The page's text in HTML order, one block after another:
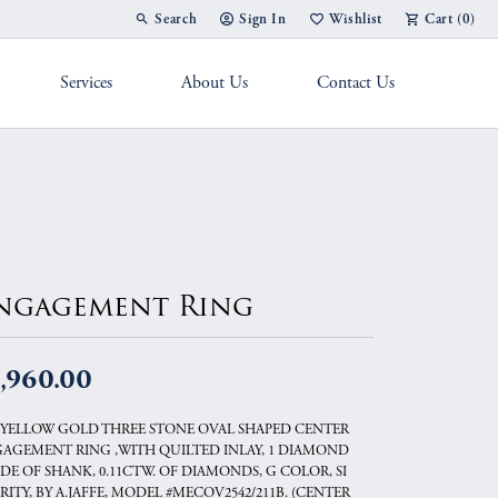
Search
Toggle Toolbar Search Menu
Sign In
Toggle My Account Menu
Wishlist
Toggle My Wish List
Cart (0)
Services About Us Contact Us
Ring
GOLD THREE STONE OVAL SHAPED CENTER
RING ,WITH QUILTED INLAY, 1 DIAMOND
OF SHANK, 0.11CTW. OF DIAMONDS, G COLOR, SI
BY A.JAFFE, MODEL #MECOV2542/211B. (CENTER